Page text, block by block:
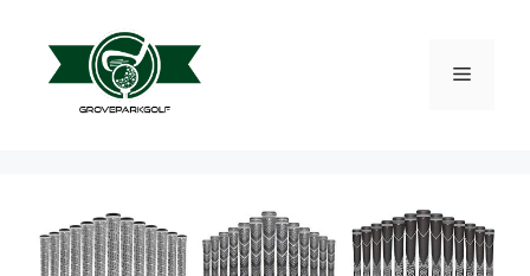
content
Menu